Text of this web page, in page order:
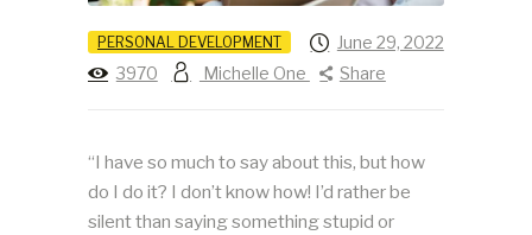
PERSONAL DEVELOPMENT
June 29, 2022
3970
Michelle One Share
“I have so much to say about this, but how
do I do it? I don’t know how! I’d rather be
silent than saying something stupid or